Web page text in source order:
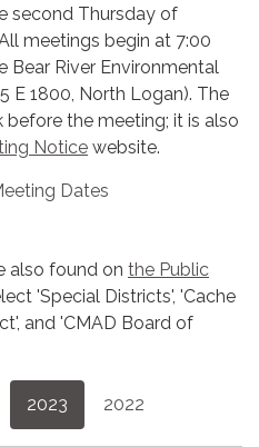
second Thursday of
meetings begin at 7:00
Bear River Environmental
E 1800, North Logan). The
the meeting; it is also
Notice website.
Dates
also found on the Public
'Special Districts', 'Cache
and 'CMAD Board of
2023 2022